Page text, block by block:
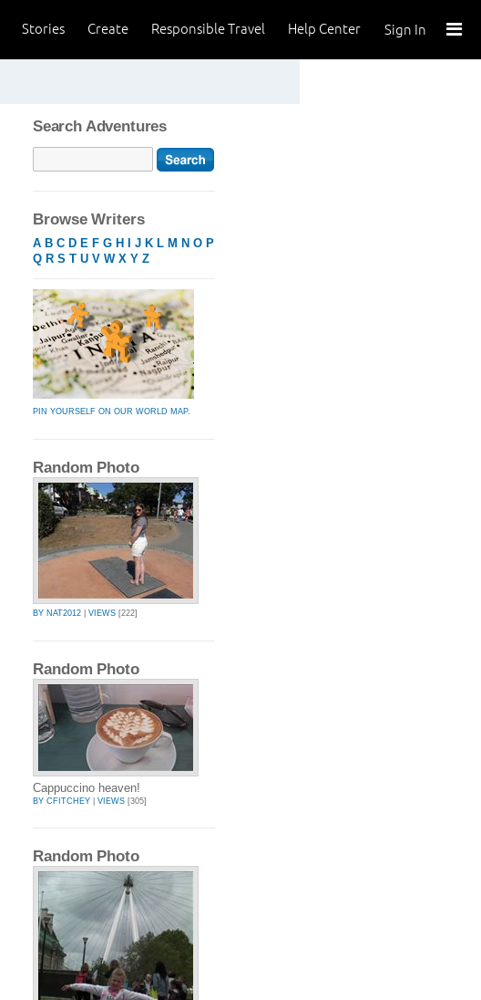
Sign In
Help Center
Responsible Travel
Create
Stories
Search Adventures
Browse Writers
A B C D E F G H J K L M N O P
Q R S T U V W X Y Z
PIN YOURSELF ON OUR WORLD MAP.
Random Photo
BY NAT2012 VIEWS [222]
Random Photo
Cappuccino heaven!
BY CFITCHEY VIEWS [305]
Random Photo